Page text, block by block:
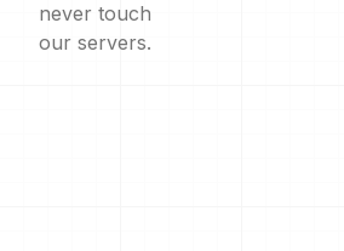
never touch
our servers.